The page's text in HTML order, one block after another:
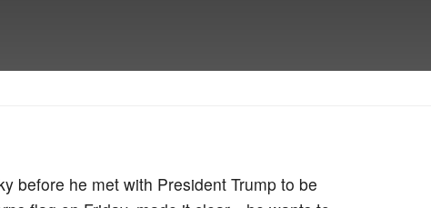
before he met with President Trump to be